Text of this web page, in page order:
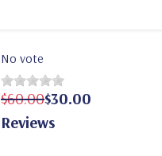
No vote
$60.00$30.00
Reviews